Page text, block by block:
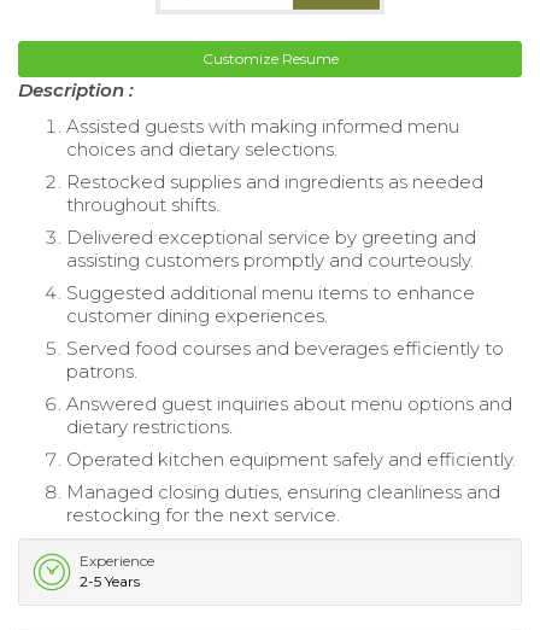
Customize Resume
Description :
Assisted guests with making informed menu
choices and dietary selections.
Restocked supplies and ingredients as needed
throughout shifts.
Delivered exceptional service by greeting and
assisting customers promptly and courteously.
Suggested additional menu items to enhance
customer dining experiences.
Served food courses and beverages efficiently to
patrons.
Answered guest inquiries about menu options and
dietary restrictions.
Operated kitchen equipment safely and efficiently.
Managed closing duties, ensuring cleanliness and
restocking for the next service.
Experience
2-5 Years